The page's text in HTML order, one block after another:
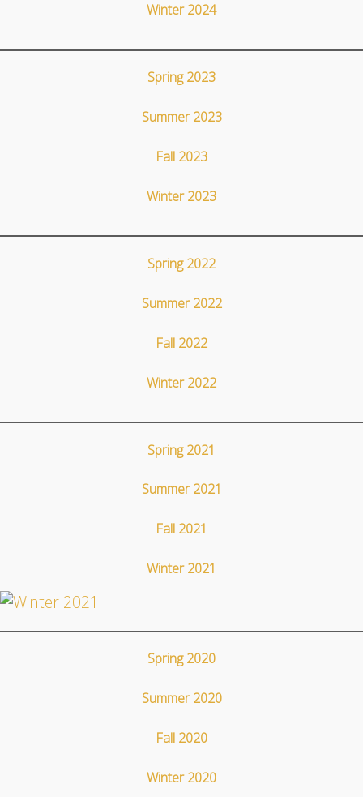
Winter 2024
Spring 2023
Summer 2023
Fall 2023
Winter 2023
Spring 2022
Summer 2022
Fall 2022
Winter 2022
Spring 2021
Summer 2021
Fall 2021
Winter 2021
Spring 2020
Summer 2020
Fall 2020
Winter 2020